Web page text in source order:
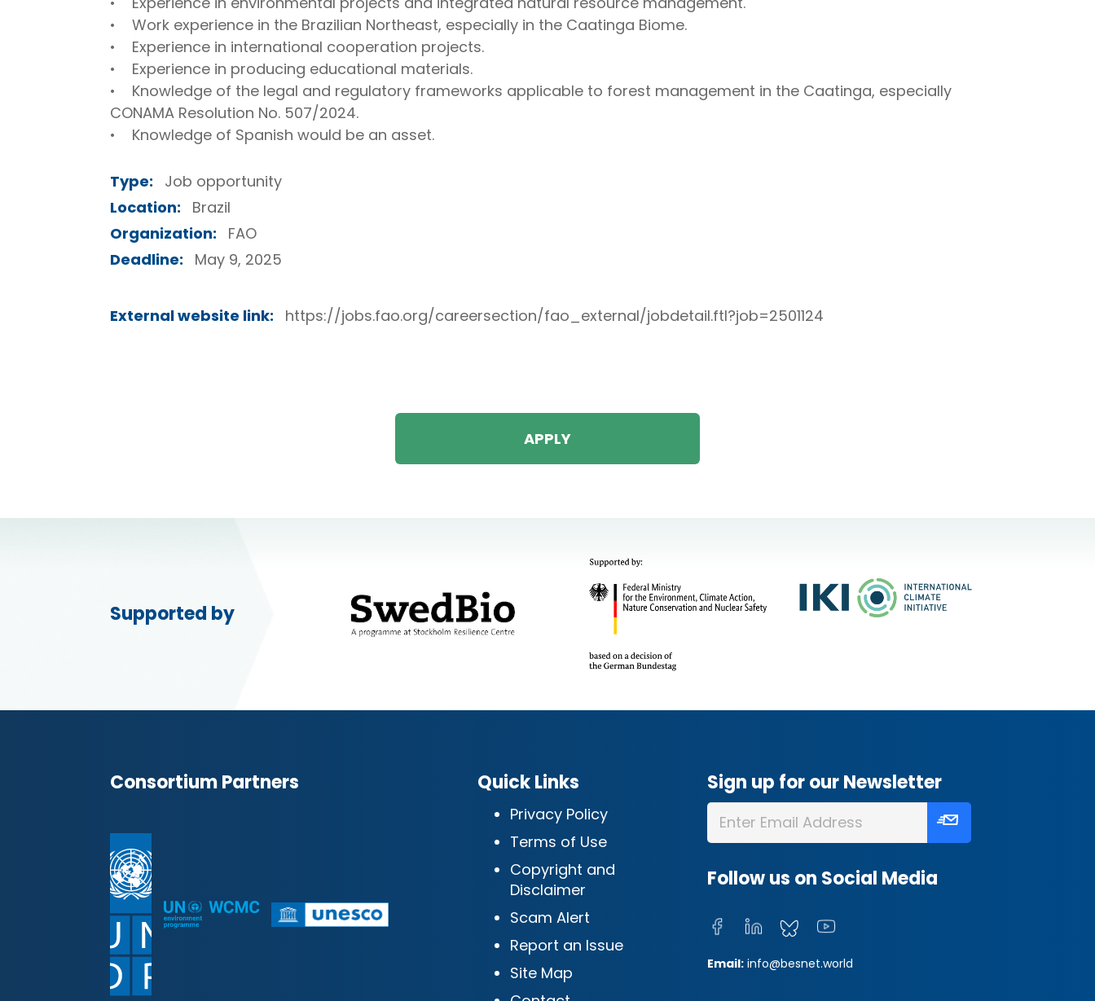
• Work experience in the Brazilian Northeast, especially in the Caatinga Biome.
• Experience in international cooperation projects.
• Experience in producing educational materials.
• Knowledge of the legal and regulatory frameworks applicable to forest management in the Caatinga, especially
CONAMA Resolution No. 507/2024.
• Knowledge of Spanish would be an asset.
Type:
Job opportunity
Location:
Brazil
Organization:
FAO
Deadline:
May 9, 2025
External website link: https://jobs.fao.org/careersection/fao_external/jobdetail.ftl?job=2501124
APPLY
Supported by
Consortium Partners Quick Links
Privacy Policy
Terms of Use
Copyright and
Disclaimer
Scam Alert
Report an Issue
Site Map
Sign up for our Newsletter
Follow us on Social Media
Email: info@besnet.world